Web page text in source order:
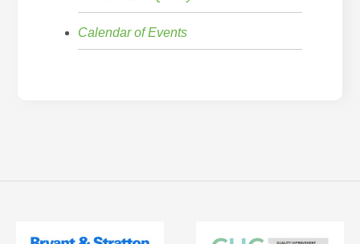
Calendar of Events